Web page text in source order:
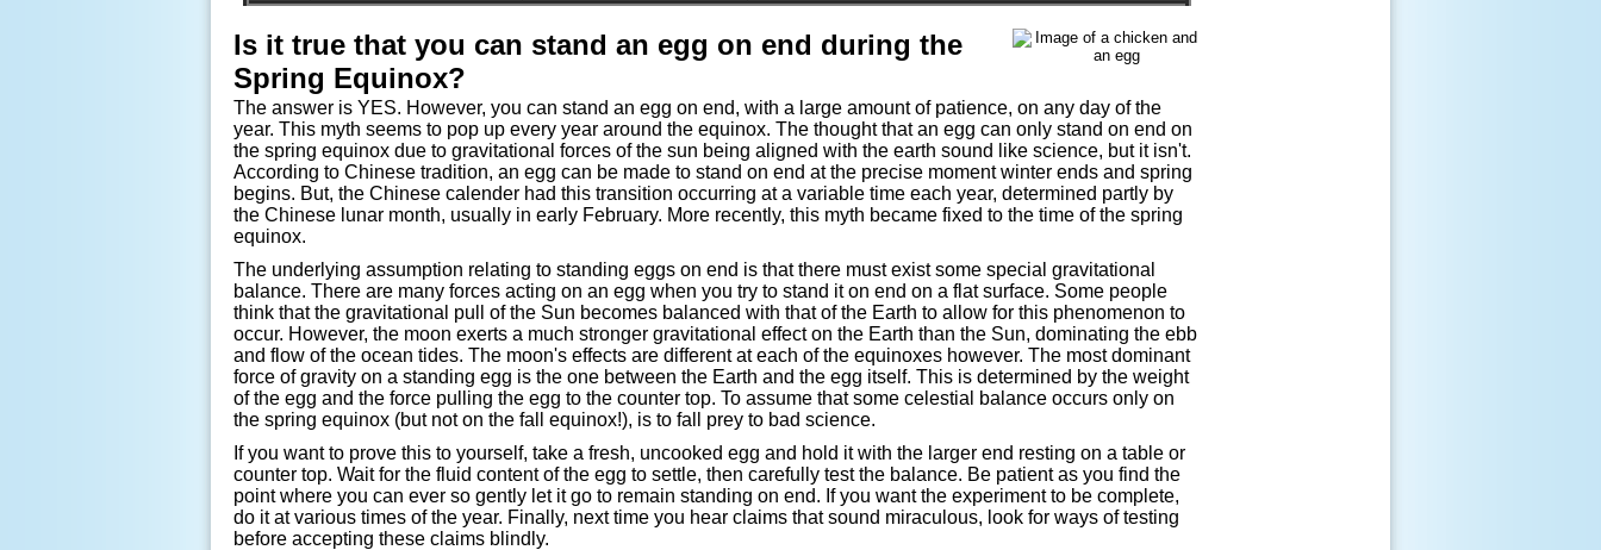
Is it true that you can stand an egg on end during the
Spring Equinox?
The answer is YES. However, you can stand an egg on end, with a large amount of patience, on any day of the
year. This myth seems to pop up every year around the equinox. The thought that an egg can only stand on end on
the spring equinox due to gravitational forces of the sun being aligned with the earth sound like science, but it isn't.
According to Chinese tradition, an egg can be made to stand on end at the precise moment winter ends and spring
begins. But, the Chinese calender had this transition occurring at a variable time each year, determined partly by
the Chinese lunar month, usually in early February. More recently, this myth became fixed to the time of the spring
equinox.
The underlying assumption relating to standing eggs on end is that there must exist some special gravitational
balance. There are many forces acting on an egg when you try to stand it on end on a flat surface. Some people
think that the gravitational pull of the Sun becomes balanced with that of the Earth to allow for this phenomenon to
occur. However, the moon exerts a much stronger gravitational effect on the Earth than the Sun, dominating the ebb
and flow of the ocean tides. The moon's effects are different at each of the equinoxes however. The most dominant
force of gravity on a standing egg is the one between the Earth and the egg itself. This is determined by the weight
of the egg and the force pulling the egg to the counter top. To assume that some celestial balance occurs only on
the spring equinox (but not on the fall equinox!), is to fall prey to bad science.
If you want to prove this to yourself, take a fresh, uncooked egg and hold it with the larger end resting on a table or
counter top. Wait for the fluid content of the egg to settle, then carefully test the balance. Be patient as you find the
point where you can ever so gently let it go to remain standing on end. If you want the experiment to be complete,
do it at various times of the year. Finally, next time you hear claims that sound miraculous, look for ways of testing
before accepting these claims blindly.